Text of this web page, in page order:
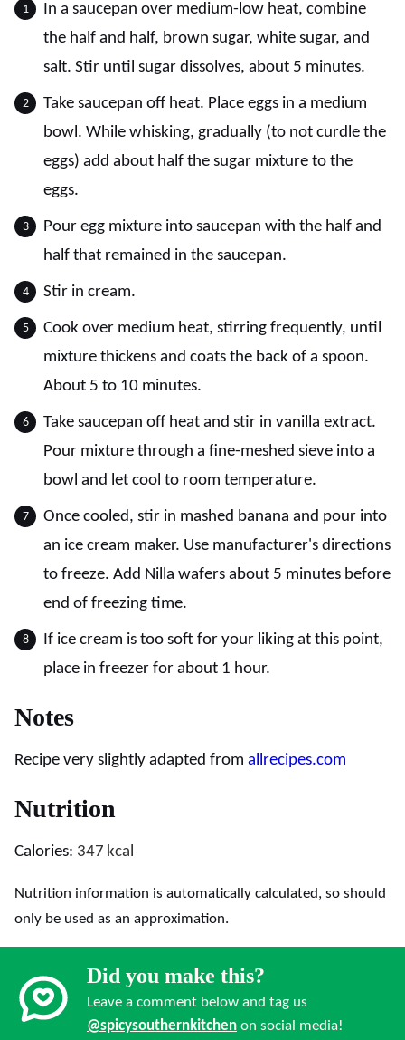
In a saucepan over medium-low heat, combine
the half and half, brown sugar, white sugar, and
salt. Stir until sugar dissolves, about 5 minutes.
Take saucepan off heat. Place eggs in a medium
bowl. While whisking, gradually (to not curdle the
eggs) add about half the sugar mixture to the
eggs.
Pour egg mixture into saucepan with the half and
half that remained in the saucepan.
Stir in cream.
Cook over medium heat, stirring frequently, until
mixture thickens and coats the back of a spoon.
About 5 to 10 minutes.
Take saucepan off heat and stir in vanilla extract.
Pour mixture through a fine-meshed sieve into a
bowl and let cool to room temperature.
Once cooled, stir in mashed banana and pour into
an ice cream maker. Use manufacturer's directions
to freeze. Add Nilla wafers about 5 minutes before
end of freezing time.
If ice cream is too soft for your liking at this point,
place in freezer for about 1 hour.
Notes
Recipe very slightly adapted from allrecipes.com
Nutrition
Calories: 347 kcal
Nutrition information is automatically calculated, so should
only be used as an approximation.
Did you make this?
Leave a comment below and tag us
@spicysouthernkitchen on social media!